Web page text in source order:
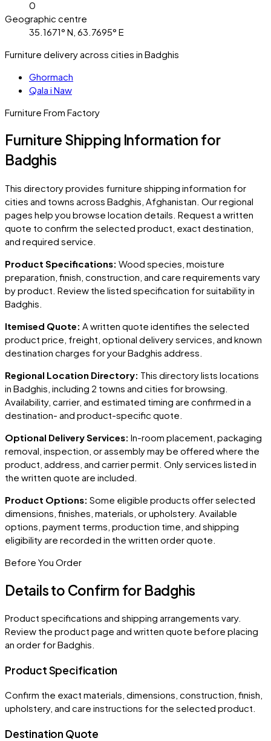
0
Geographic centre
35.1671° N, 63.7695° E
Furniture delivery across cities in Badghis
Ghormach
Qala i Naw
Furniture From Factory
Furniture Shipping Information for
Badghis
This directory provides furniture shipping information for
cities and towns across Badghis, Afghanistan. Our regional
pages help you browse location details. Request a written
quote to confirm the selected product, exact destination,
and required service.
Product Specifications: Wood species, moisture
preparation, finish, construction, and care requirements vary
by product. Review the listed specification for suitability in
Badghis.
Itemised Quote: A written quote identifies the selected
product price, freight, optional delivery services, and known
destination charges for yourBadghis address.
Regional Location Directory: This directory lists locations
in Badghis, including 2 towns and cities for browsing.
Availability, carrier, and estimated timing are confirmed in a
destination- and product-specific quote.
Optional Delivery Services: In-room placement, packaging
removal, inspection, or assembly may be offered where the
product, address, and carrier permit. Only services listed in
the written quote are included.
Product Options: Some eligible products offer selected
dimensions, finishes, materials, or upholstery. Available
options, payment terms, production time, and shipping
eligibility are recorded in the written order quote.
Before You Order
Details to Confirm for Badghis
Product specifications and shipping arrangements vary.
Review the product page and written quote before placing
an order forBadghis.
Product Specification
Confirm the exact materials, dimensions, construction, finish,
upholstery, and care instructions for the selected product.
Destination Quote